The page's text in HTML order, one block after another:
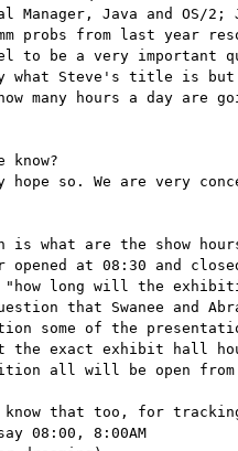
Manager, Java and OS/
probs from last year
to be a very important
what Steve's title is but
many hours a day are
know?
hope so. We are very
what are the show
at 08:30 and
"how long will the
that Swanee and
some of the
exact exhibit hall
all will be open from
know that too, for
08:00, 8:00AM